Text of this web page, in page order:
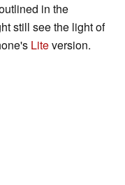
in the
still see the light of
Liteversion.